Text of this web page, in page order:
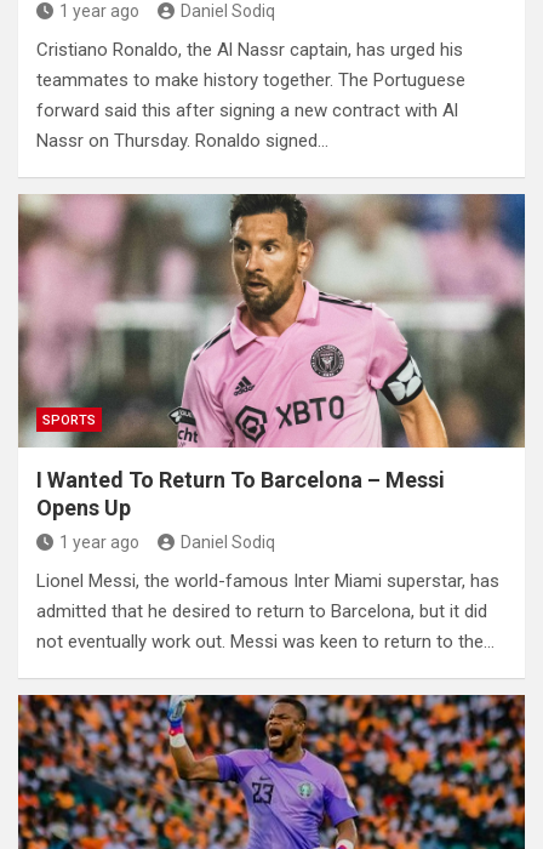
1 year ago Daniel Sodiq
Cristiano Ronaldo, the Al Nassr captain, has urged his
teammates to make history together. The Portuguese
forward said this after signing a new contract with Al
Nassr on Thursday. Ronaldo signed…
SPORTS
I Wanted To Return To Barcelona – Messi
Opens Up
1 year ago Daniel Sodiq
Lionel Messi, the world-famous Inter Miami superstar, has
admitted that he desired to return to Barcelona, but it did
not eventually work out. Messi was keen to return to the…